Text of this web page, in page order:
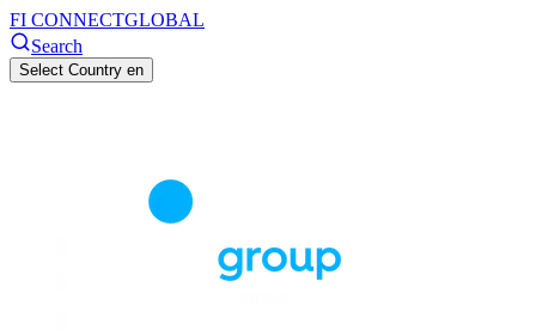
FI CONNECTGLOBAL
Search
Select Country en